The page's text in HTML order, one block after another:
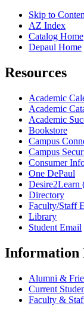
Skip to
AZ Index
Catalog Home
Depaul Home
Resources
Academic
Academic
Academic
Bookstore
Campus
Campus
Consumer
One DePaul
Desire2Learn
Directory
Faculty/Staff
Library
Student Email
Information
Alumni &
Current
Faculty &